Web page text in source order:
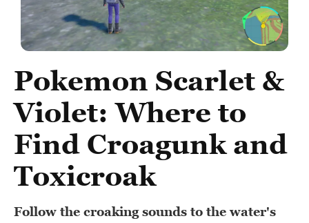
Pokemon Scarlet &
Violet: Where to
Find Croagunk and
Toxicroak
Follow the croaking sounds to the water's